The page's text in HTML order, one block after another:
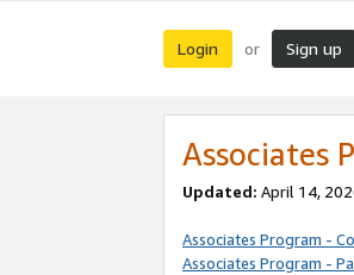
Login or Sign up
Associates
Updated: April 14,
Associates Program -
Associates Program -